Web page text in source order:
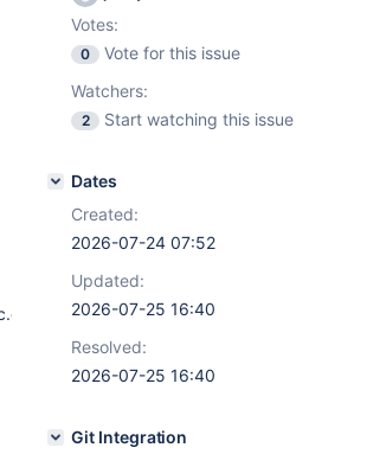
Votes:
0
Vote for this issue
Watchers:
2 Start watching this issue
Dates
Created:
2026-07-24 07:52
Updated:
2026-07-25 16:40
Resolved:
2026-07-25 16:40
Git Integration